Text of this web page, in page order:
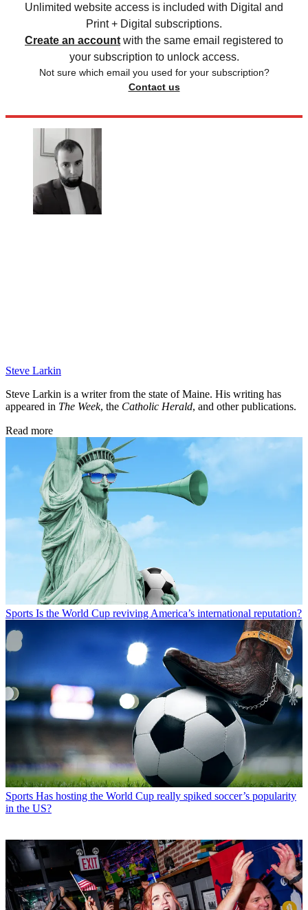
Unlimited website access is included with Digital and
Print + Digital subscriptions.
Create an account with the same email registered to
your subscription to unlock access.
Not sure which email you used for your subscription?
Contact us
Steve Larkin
Steve Larkin is a writer from the state of Maine. His writing has
appeared in The Week, the Catholic Herald, and other publications.
Read more
Sports Is the World Cup reviving America’s international reputation?
Sports Has hosting the World Cup really spiked soccer’s popularity
in the US?